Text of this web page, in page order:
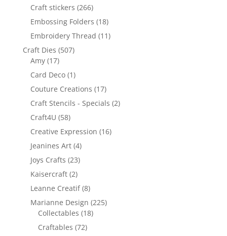
Craft stickers (266)
Embossing Folders (18)
Embroidery Thread (11)
Craft Dies (507)
Amy (17)
Card Deco (1)
Couture Creations (17)
Craft Stencils - Specials (2)
Craft4U (58)
Creative Expression (16)
Jeanines Art (4)
Joys Crafts (23)
Kaisercraft (2)
Leanne Creatif (8)
Marianne Design (225)
Collectables (18)
Craftables (72)